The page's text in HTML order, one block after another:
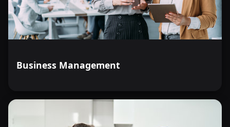
Business Management